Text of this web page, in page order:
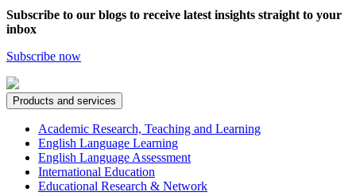
Subscribe to our blogs to receive latest insights straight to your
inbox
Subscribe now
Products and services
Academic Research, Teaching and Learning
English Language Learning
English Language Assessment
International Education
Educational Research & Network